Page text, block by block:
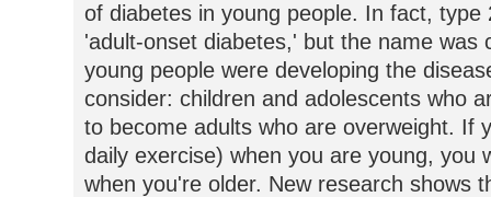
of diabetes in young people. In fact, type
'adult-onset diabetes,' but the name was
young people were developing the
consider: children and adolescents who
to become adults who are overweight. If
daily exercise) when you are young, you
when you're older. New research shows